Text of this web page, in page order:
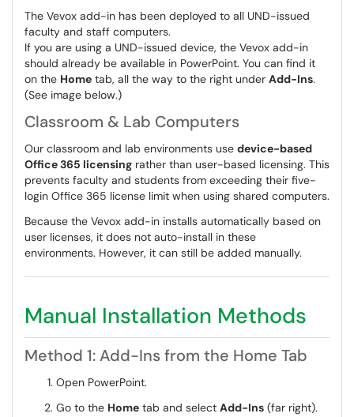
The Vevox add-in has been deployed to all UND-issued
faculty and staff computers.
If you are using a UND-issued device, the Vevox add-in
should already be available in PowerPoint. You can find it
on the Home tab, all the way to the right under Add-Ins.
(See image below.)
Classroom & Lab Computers
Our classroom and lab environments use device-based
Office 365 licensing rather than user-based licensing. This
prevents faculty and students from exceeding their five-
login Office 365 license limit when using shared computers.
Because the Vevox add-in installs automatically based on
user licenses, it does not auto-install in these
environments. However, it can still be added manually.
Manual Installation Methods
Method 1: Add-Ins from the Home Tab
Open PowerPoint.
Go to the Home tab and select Add-Ins (far right).